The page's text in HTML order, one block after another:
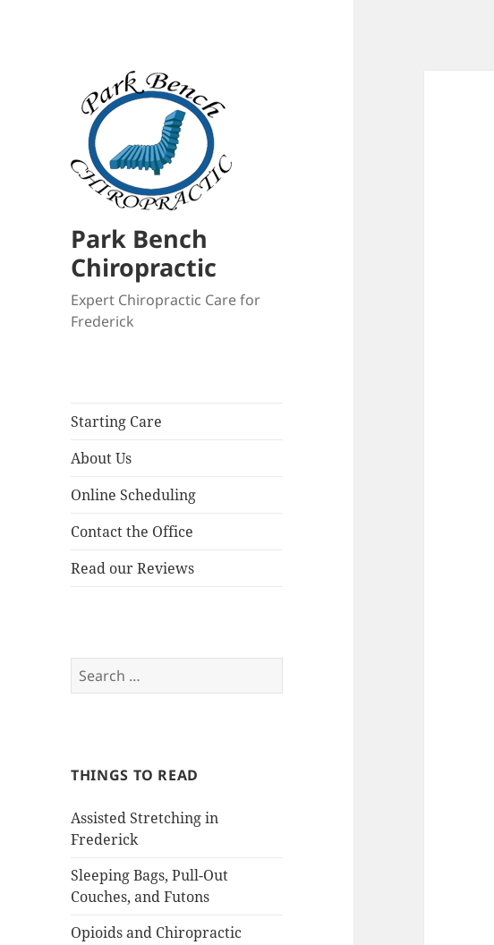
Park Bench
Chiropractic
Expert Chiropractic Care for
Frederick
Starting Care
About Us
Online Scheduling
Contact the Office
Read our Reviews
Search
for:
THINGS TO READ
Assisted Stretching in
Frederick
Sleeping Bags, Pull-Out
Couches, and Futons
Opioids and Chiropractic